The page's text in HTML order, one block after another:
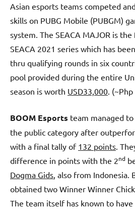
Asian esports teams competed
skills on PUBG Mobile (PUBGM)
system. The SEACA MAJOR is
SEACA 2021 series which has
thru qualifying rounds in six
pool provided during the entire
season is worth USD33,000 .
BOOM Esports team managed
the public category after
with a final tally of 132 points .
difference in points with the 2nd
Dogma Gids , also from Indonesia.
obtained two Winner Winner
The team itself has known to